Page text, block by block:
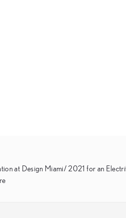
at Design Miami/ 2021 for an